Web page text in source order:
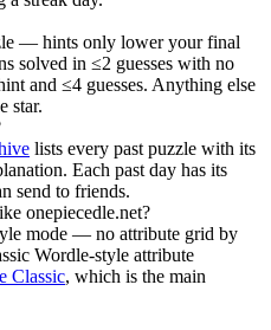
— hints only lower your final
solved in ≤2 guesses with no
and ≤4 guesses. Anything else
star.
lists every past puzzle with its
Each past day has its
send to friends.
onepiecedle.net?
mode — no attribute grid by
Wordle-style attribute
Classic, which is the main